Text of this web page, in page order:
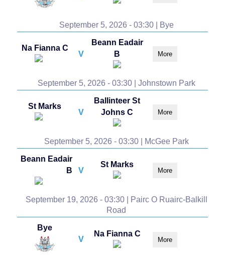
September 5, 2026 - 03:30 | Bye
Na Fianna C
V
Beann Eadair
B
More
September 5, 2026 - 03:30 | Johnstown Park
St Marks
V
Ballinteer St
Johns C
More
September 5, 2026 - 03:30 | McGee Park
Beann Eadair
B
V
St Marks
More
September 19, 2026 - 03:30 | Pairc O Ruairc-Balkill
Road
Bye
V
Na Fianna C
More